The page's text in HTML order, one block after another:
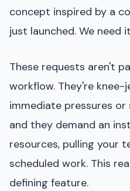
concept inspired by a
just launched. We need
These requests aren't
workflow. They're
immediate pressures
and they demand an
resources, pulling your
scheduled work. This
defining feature.